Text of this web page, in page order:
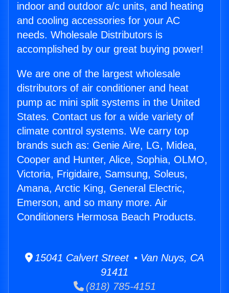
indoor and outdoor a/c units, and heating
and cooling accessories for your AC
needs. Wholesale Distributors is
accomplished by our great buying power!
We are one of the largest wholesale
distributors of air conditioner and heat
pump ac mini split systems in the United
States. Contact us for a wide variety of
climate control systems. We carry top
brands such as: Genie Aire, LG, Midea,
Cooper and Hunter, Alice, Sophia, OLMO,
Victoria, Frigidaire, Samsung, Soleus,
Amana, Arctic King, General Electric,
Emerson, and so many more. Air
Conditioners Hermosa Beach Products.
15041 Calvert Street • Van Nuys, CA
91411
(818) 785-4151